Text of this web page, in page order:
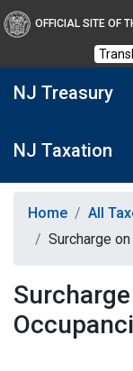
OFFICIAL SITE OF
NJ Treasury
NJ Taxation
Home All
Surcharge